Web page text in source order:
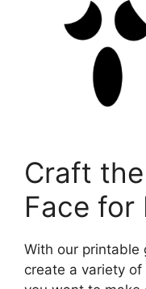
Craft
Face for
With our printable
create a variety